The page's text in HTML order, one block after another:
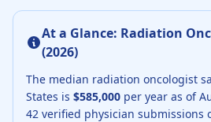
At a Glance: Radiation
(2026)
The median radiation oncologist
States is $585,000 per year as of
42 verified physician submissions